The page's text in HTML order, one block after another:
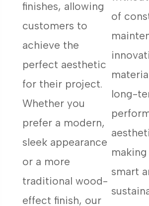
finishes, allowing
customers to
achieve the
perfect aesthetic
for their project.
Whether you
prefer a modern,
sleek appearance
or a more
traditional wood-
effect finish, our
of
long-
smart